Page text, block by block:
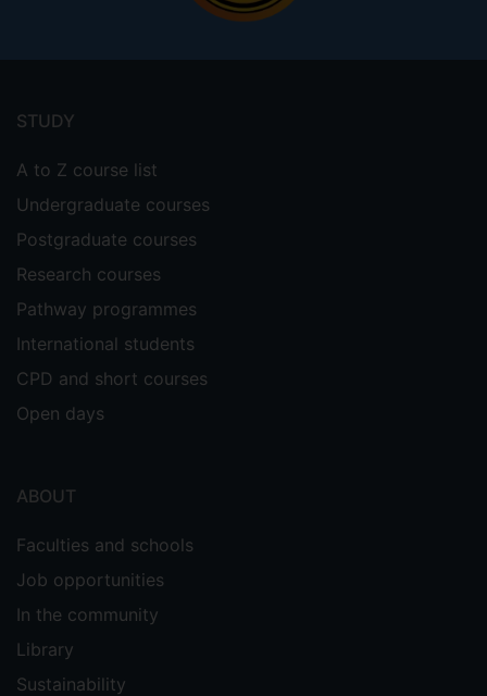
menu
STUDY
A to Z course list
Undergraduate courses
Postgraduate courses
Research courses
Pathway programmes
International students
CPD and short courses
Open days
ABOUT
Faculties and schools
Job opportunities
In the community
Library
Sustainability